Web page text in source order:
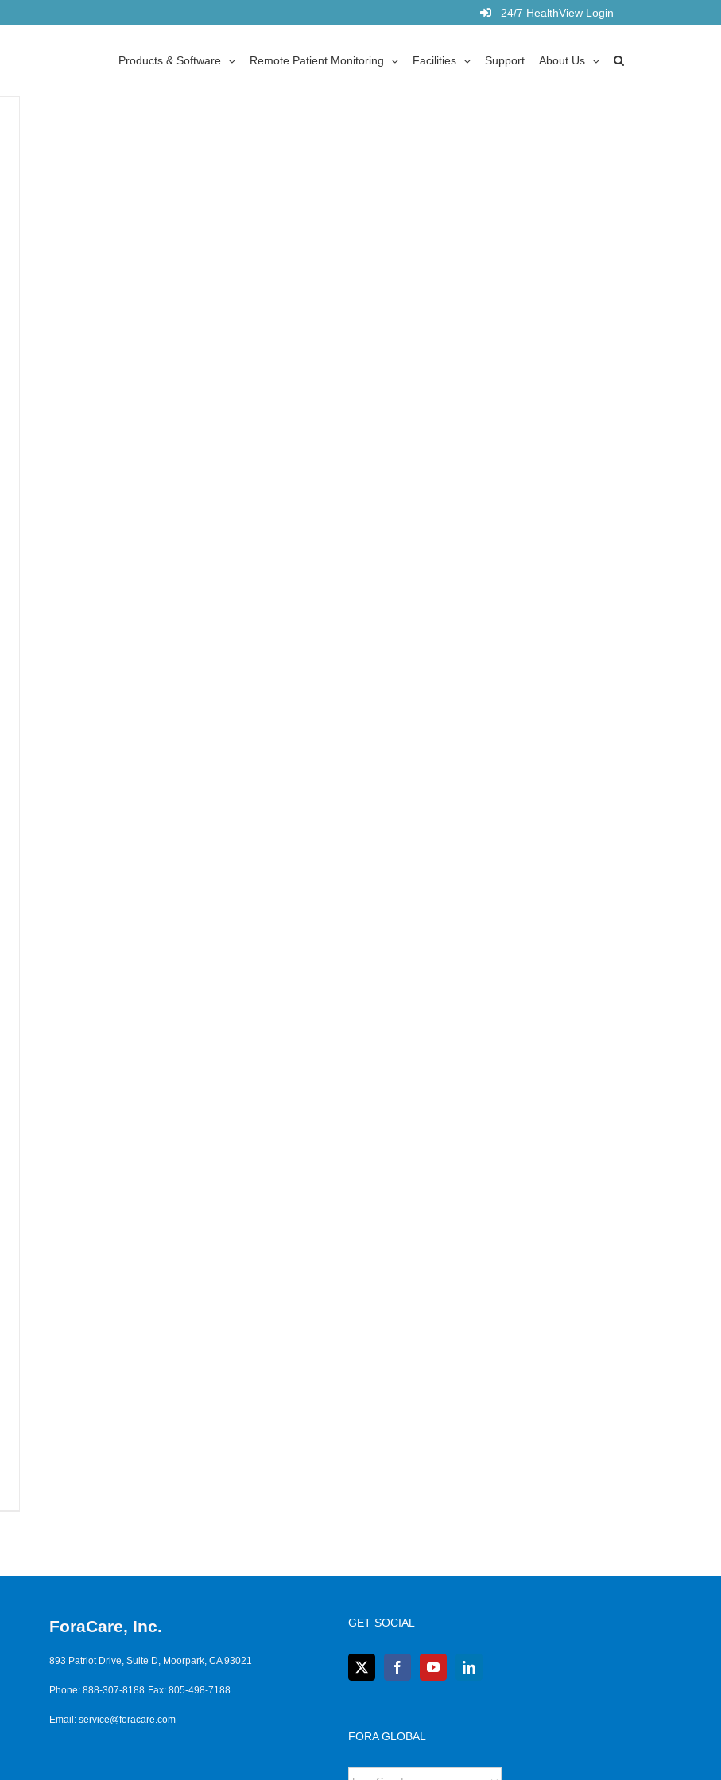
24/7 HealthView Login
Products & Software Remote Patient Monitoring Facilities Support About Us
ForaCare, Inc.
893 Patriot Drive, Suite D, Moorpark, CA 93021
Phone: 888-307-8188 Fax: 805-498-7188
Email: service@foracare.com
GET SOCIAL
FORA GLOBAL